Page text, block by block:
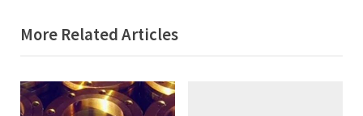
o
u
s
P
t
P
o
s
More Related Articles